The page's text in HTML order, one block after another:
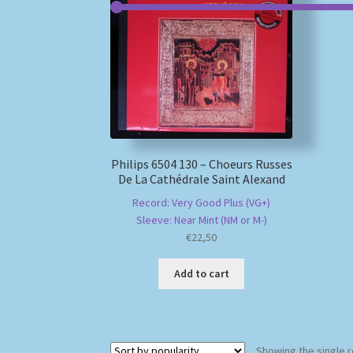
Philips 6504 130 – Choeurs Russes
De La Cathédrale Saint Alexand
Record: Very Good Plus (VG+)
Sleeve: Near Mint (NM or M-)
€22,50
Add to cart